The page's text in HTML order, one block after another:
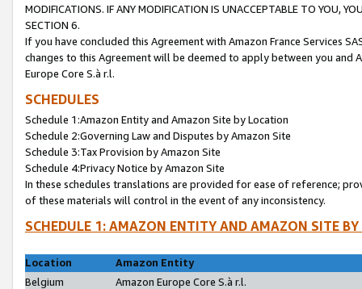
MODIFICATIONS. IF ANY MODIFICATION IS UNACCEPTABLE TO YOU,
SECTION 6.
If you have concluded this Agreement with Amazon France Services
changes to this Agreement will be deemed to apply between you and
Europe Core S.à r.l.
SCHEDULES
Schedule 1:Amazon Entity and Amazon Site by Location
Schedule 2:Governing Law and Disputes by Amazon Site
Schedule 3:Tax Provision by Amazon Site
Schedule 4:Privacy Notice by Amazon Site
In these schedules translations are provided for ease of reference;
of these materials will control in the event of any inconsistency.
SCHEDULE 1: AMAZON ENTITY AND AMAZON SITE
Location
Amazon Entity
Belgium
Amazon Europe Core S.à r.l.